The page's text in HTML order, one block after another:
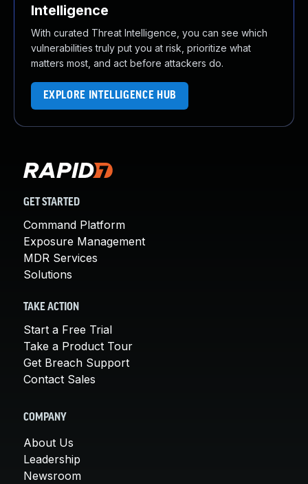
Intelligence
With curated Threat Intelligence, you can see which
vulnerabilities truly put you at risk, prioritize what
matters most, and act before attackers do.
EXPLORE INTELLIGENCE HUB
GET STARTED
Command Platform
Exposure Management
MDR Services
Solutions
TAKE ACTION
Start a Free Trial
Take a Product Tour
Get Breach Support
Contact Sales
COMPANY
About Us
Leadership
Newsroom